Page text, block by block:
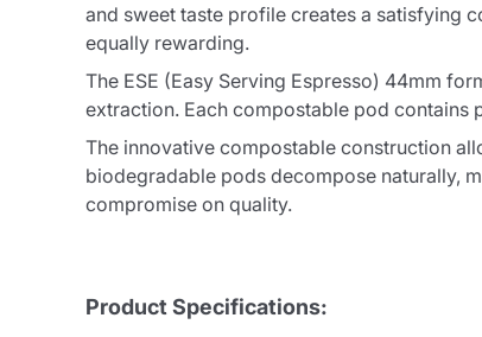
and sweet taste profile creates a satisfying
equally rewarding.
The ESE (Easy Serving Espresso) 44mm
extraction. Each compostable pod contains
The innovative compostable construction
biodegradable pods decompose naturally,
compromise on quality.
Product Specifications: